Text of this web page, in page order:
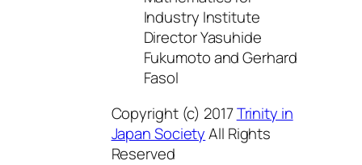
Industry Institute
Director Yasuhide
Fukumoto and Gerhard
Fasol
Copyright (c) 2017Trinity in
Japan SocietyAll Rights
Reserved